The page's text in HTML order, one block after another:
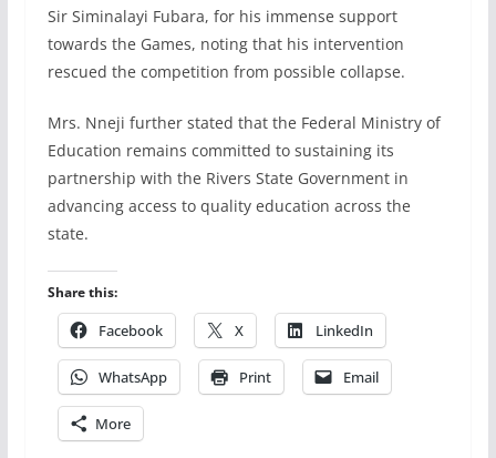
Sir Siminalayi Fubara, for his immense support
towards the Games, noting that his intervention
rescued the competition from possible collapse.
Mrs. Nneji further stated that the Federal Ministry of
Education remains committed to sustaining its
partnership with the Rivers State Government in
advancing access to quality education across the
state.
Share this:
Facebook X LinkedIn
WhatsApp Print Email
More